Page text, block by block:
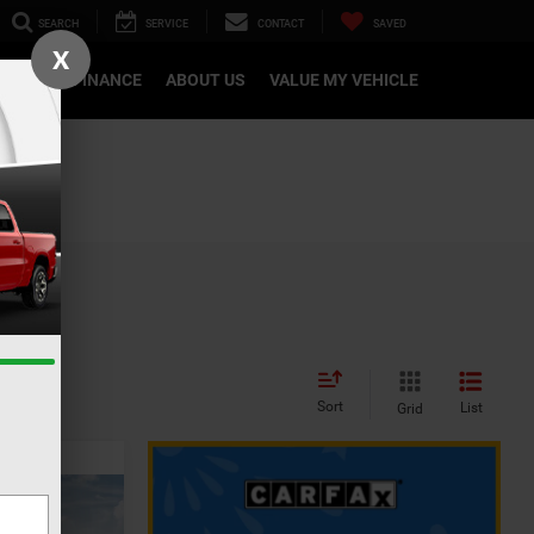
SEARCH SERVICE CONTACT SAVED
FINANCE ABOUT US VALUE MY VEHICLE
Sort Grid List
X